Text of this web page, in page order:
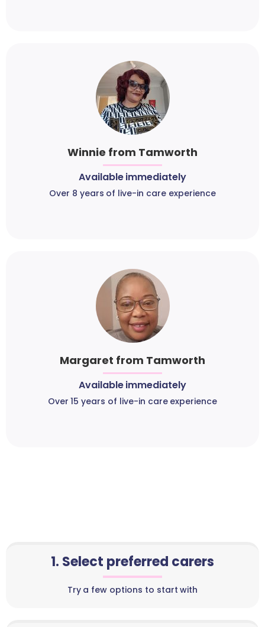
Winnie from Tamworth
Available immediately
Over 8 years of live-in care experience
Margaret from Tamworth
Available immediately
Over 15 years of live-in care experience
1. Select preferred carers
Try a few options to start with